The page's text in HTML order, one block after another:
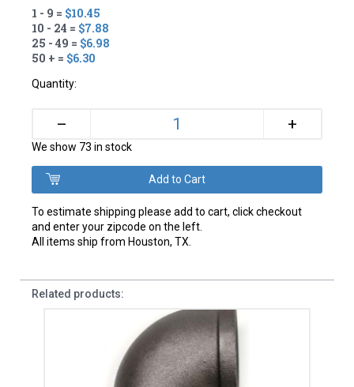
1 - 9 = $10.45
10 - 24 = $7.88
25 - 49 = $6.98
50 + = $6.30
Quantity:
– +
We show 73 in stock
To estimate shipping please add to cart, click checkout
and enter your zipcode on the left.
All items ship from Houston, TX.
Related products: